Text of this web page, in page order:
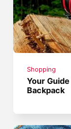
Shopping
Your
Backpack